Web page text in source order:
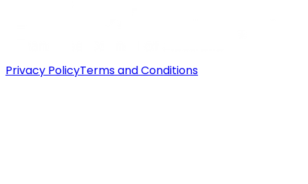
Privacy PolicyTerms and Conditions